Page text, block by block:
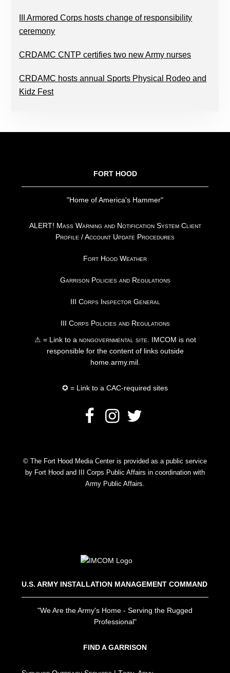
III Armored Corps hosts change of responsibility
ceremony
CRDAMC CNTP certifies two new Army nurses
CRDAMC hosts annual Sports Physical Rodeo and
Kidz Fest
FORT HOOD
"Home of America's Hammer"
ALERT! Mass Warning and Notification System Client
Profile / Account Update Procedures
Fort Hood Weather
Garrison Policies and Regulations
III Corps Inspector General
III Corps Policies and Regulations
⚠ = Link to anongovernmental site. IMCOM is not
responsible for the content of links outside
home.army.mil.
✪ = Link to a CAC-required sites
© The Fort Hood Media Center is provided as a public service
by Fort Hood and III Corps Public Affairs in coordination with
Army Public Affairs.
U.S. ARMY INSTALLATION MANAGEMENT COMMAND
"We Are the Army's Home - Serving the Rugged
Professional"
FIND A GARRISON